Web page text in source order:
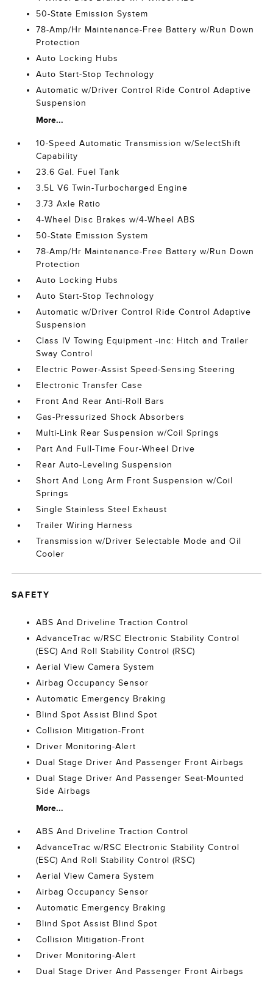
50-State Emission System
78-Amp/Hr Maintenance-Free Battery w/Run Down
Protection
Auto Locking Hubs
Auto Start-Stop Technology
Automatic w/Driver Control Ride Control Adaptive
Suspension
More...
10-Speed Automatic Transmission w/SelectShift
Capability
23.6 Gal. Fuel Tank
3.5L V6 Twin-Turbocharged Engine
3.73 Axle Ratio
4-Wheel Disc Brakes w/4-Wheel ABS
50-State Emission System
78-Amp/Hr Maintenance-Free Battery w/Run Down
Protection
Auto Locking Hubs
Auto Start-Stop Technology
Automatic w/Driver Control Ride Control Adaptive
Suspension
Class IV Towing Equipment -inc: Hitch and Trailer
Sway Control
Electric Power-Assist Speed-Sensing Steering
Electronic Transfer Case
Front And Rear Anti-Roll Bars
Gas-Pressurized Shock Absorbers
Multi-Link Rear Suspension w/Coil Springs
Part And Full-Time Four-Wheel Drive
Rear Auto-Leveling Suspension
Short And Long Arm Front Suspension w/Coil
Springs
Single Stainless Steel Exhaust
Trailer Wiring Harness
Transmission w/Driver Selectable Mode and Oil
Cooler
SAFETY
ABS And Driveline Traction Control
AdvanceTrac w/RSC Electronic Stability Control
(ESC) And Roll Stability Control (RSC)
Aerial View Camera System
Airbag Occupancy Sensor
Automatic Emergency Braking
Blind Spot Assist Blind Spot
Collision Mitigation-Front
Driver Monitoring-Alert
Dual Stage Driver And Passenger Front Airbags
Dual Stage Driver And Passenger Seat-Mounted
Side Airbags
More...
ABS And Driveline Traction Control
AdvanceTrac w/RSC Electronic Stability Control
(ESC) And Roll Stability Control (RSC)
Aerial View Camera System
Airbag Occupancy Sensor
Automatic Emergency Braking
Blind Spot Assist Blind Spot
Collision Mitigation-Front
Driver Monitoring-Alert
Dual Stage Driver And Passenger Front Airbags